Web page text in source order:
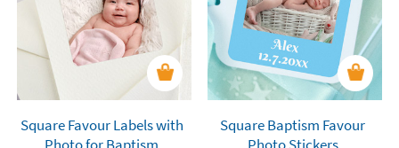
Square Favour Labels with
Square Baptism Favour